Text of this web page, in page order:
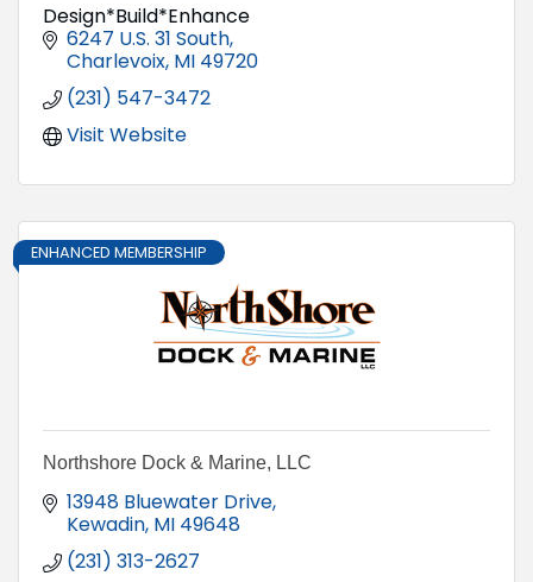
Design*Build*Enhance
6247 U.S. 31 South
Charlevoix MI 49720
(231) 547-3472
Visit Website
ENHANCED MEMBERSHIP
Northshore Dock & Marine, LLC
13948 Bluewater Drive
Kewadin MI 49648
(231) 313-2627